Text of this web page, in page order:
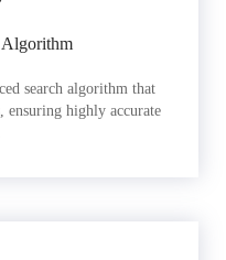
Algorithm
search algorithm that
ensuring highly accurate